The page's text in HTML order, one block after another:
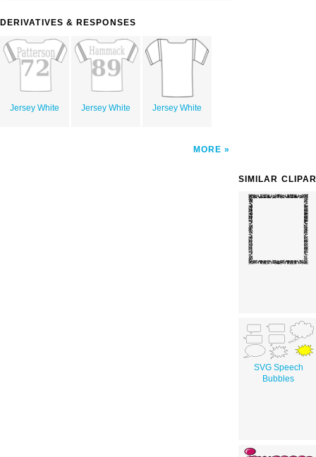
DERIVATIVES & RESPONSES
Jersey White Jersey White Jersey White
MORE
SIMILAR
SVG Speech
Bubbles